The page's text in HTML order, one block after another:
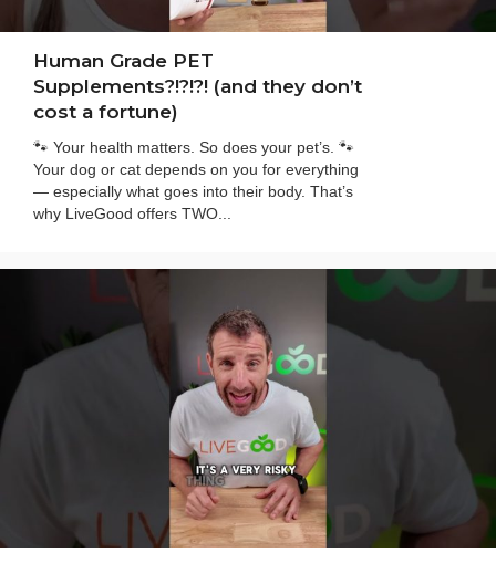
Human Grade PET
Supplements?!?!?! (and they don’t
cost a fortune)
🐾 Your health matters. So does your pet’s. 🐾
Your dog or cat depends on you for everything
— especially what goes into their body. That’s
why LiveGood offers TWO...